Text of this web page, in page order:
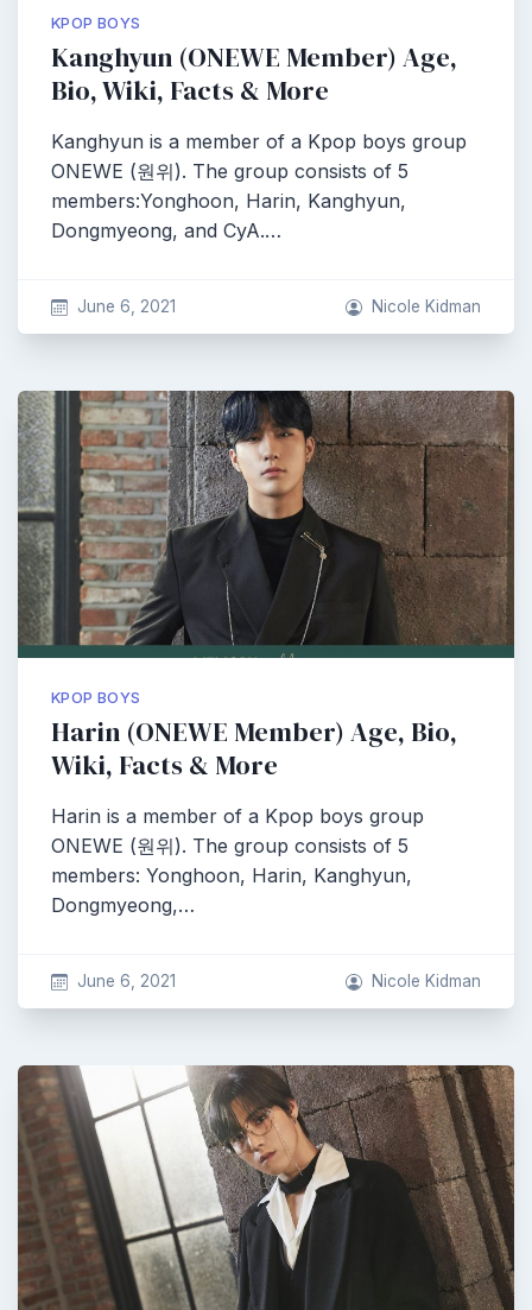
KPOP BOYS
Kanghyun (ONEWE Member) Age,
Bio, Wiki, Facts & More
Kanghyun is a member of a Kpop boys group
ONEWE (원위). The group consists of 5
members:Yonghoon, Harin, Kanghyun,
Dongmyeong, and CyA.…
June 6, 2021 Nicole Kidman
KPOP BOYS
Harin (ONEWE Member) Age, Bio,
Wiki, Facts & More
Harin is a member of a Kpop boys group
ONEWE (원위). The group consists of 5
members: Yonghoon, Harin, Kanghyun,
Dongmyeong,…
June 6, 2021 Nicole Kidman